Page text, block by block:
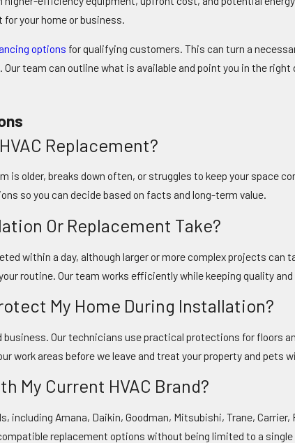
your home or business.
options for qualifying customers. This can turn a
team can outline what is available and point you in the
Replacement?
is older, breaks down often, or struggles to keep your space
so you can decide based on facts and long-term value.
Or Replacement Take?
within a day, although larger or more complex projects can
routine. Our team works efficiently while keeping quality and
My Home During Installation?
business. Our technicians use practical protections for floors
work areas before we leave and treat your property and pets
My Current HVAC Brand?
including Amana, Daikin, Goodman, Mitsubishi, Trane,
replacement options without being limited to a